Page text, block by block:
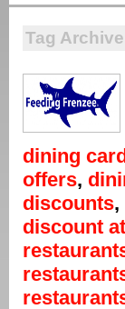
Tag Archive |
dining
offers,
discounts,
discount